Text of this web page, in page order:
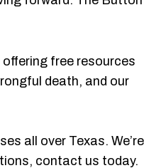
free resources
death, and our
all over Texas. We’re
contact us today.